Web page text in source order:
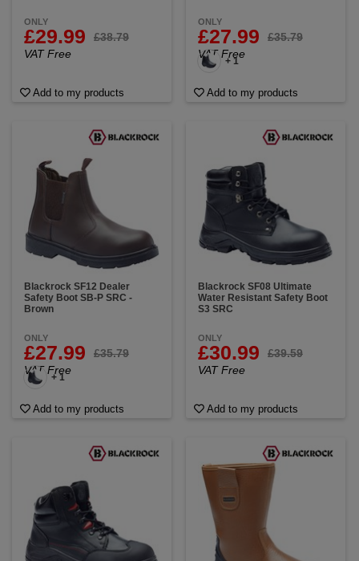
ONLY
£29.99
£38.79
VAT Free
Add to my products
ONLY
£27.99
£35.79
VAT Free
+ 1
Add to my products
Blackrock SF12 Dealer
Safety Boot SB-P SRC -
Brown
ONLY
£27.99
£35.79
VAT Free
+ 1
Add to my products
Blackrock SF08 Ultimate
Water Resistant Safety Boot
S3 SRC
ONLY
£30.99
£39.59
VAT Free
Add to my products